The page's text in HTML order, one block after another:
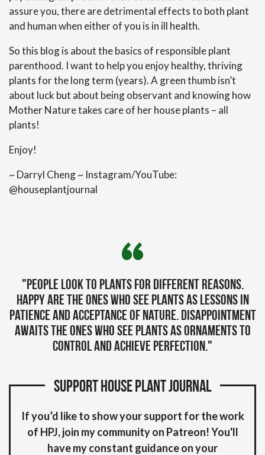
assure you, there are detrimental effects to both plant
and human when either of you is in ill health.
So this blog is about the basics of responsible plant
parenthood. I want to help you enjoy healthy, thriving
plants for the long term (years). A green thumb isn’t
about luck but about being observant and knowing how
Mother Nature takes care of her house plants – all
plants!
Enjoy!
~ Darryl Cheng ~ Instagram/YouTube:
@houseplantjournal
"People look to plants for different reasons.
Happy are the ones who see plants as lessons in
patience and acceptance of Nature. Disappointment
awaits the ones who see plants as ornaments to
control and achieve perfection."
Support House plant Journal
If you’d like to show your support for the work
of HPJ, join my community on Patreon! You'll
have my constant guidance on your